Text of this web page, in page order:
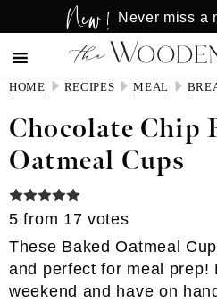
to
main
content
to
primary
sidebar
New! Never miss a
HOME RECIPES MEAL
Chocolate Chip
Oatmeal Cups
5 from 17 votes
These Baked Oatmeal
and perfect for meal prep!
weekend and have on